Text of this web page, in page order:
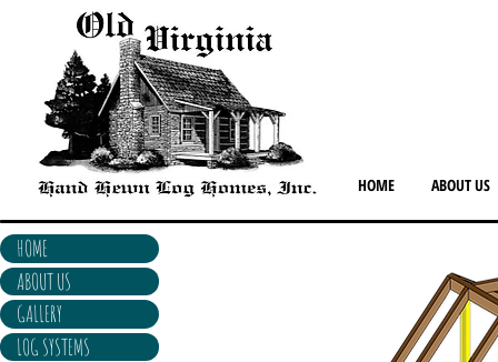
HOME ABOUT US
HOME
ABOUT US
GALLERY
LOG SYSTEMS